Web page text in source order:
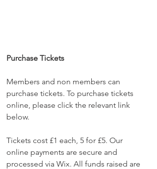
Purchase Tickets
Members and non members can
purchase tickets. To purchase tickets
online, please click the relevant link
below.
Tickets cost £1 each, 5 for £5. Our
online payments are secure and
processed via Wix. All funds raised are